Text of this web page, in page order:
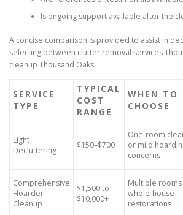
Is ongoing support available after the
A concise comparison is provided to assist in
selecting between clutter removal services
cleanup Thousand Oaks.
SERVICE
TYPE
TYPICAL
COST
RANGE
WHEN TO
CHOOSE
Light
Decluttering
$150–$700
One-room
or mild
concerns
Comprehensive
Hoarder
Cleanup
$1,500 to
$10,000+
Multiple
whole-house
restorations